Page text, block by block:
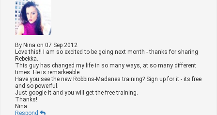
By Nina on 07 Sep 2012
Love this!! I am so excited to be going next month - thanks for sharing
Rebekka.
This guy has changed my life in so many ways, at so many different
times. He is remarkeable.
Have you see the new Robbins-Madanes training? Sign up for it - its free
and so powerful.
Just google it and you will get the free training.
Thanks!
Nina
Respond